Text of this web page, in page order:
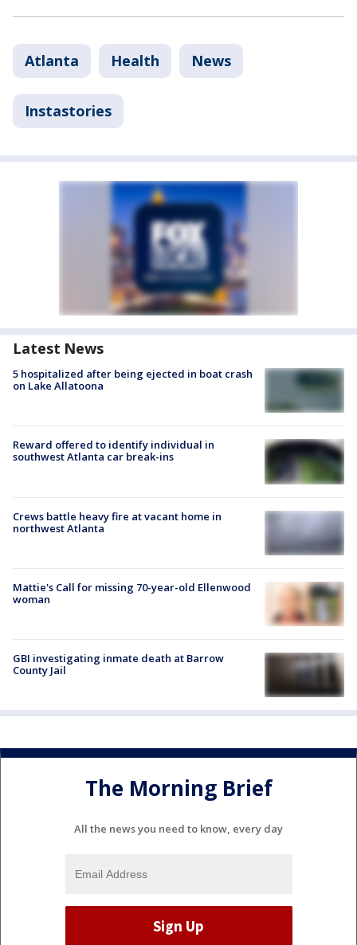
Atlanta Health News
Instastories
Latest News
5 hospitalized after being ejected in boat crash
on Lake Allatoona
Reward offered to identify individual in
southwest Atlanta car break-ins
Crews battle heavy fire at vacant home in
northwest Atlanta
Mattie's Call for missing 70-year-old Ellenwood
woman
GBI investigating inmate death at Barrow
County Jail
The Morning Brief
All the news you need to know, every day